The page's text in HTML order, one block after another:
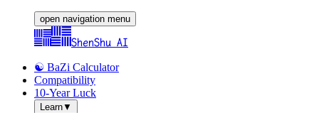
open navigation menu
ShenShu AI
☯️ BaZi Calculator
Compatibility
10-Year Luck
Learn▼